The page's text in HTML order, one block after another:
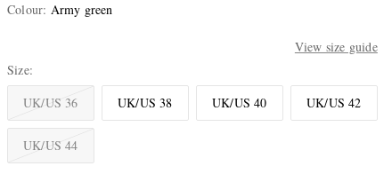
Colour: Army green
View size guide
Size
UK/US 36
UK/US 38 UK/US 40 UK/US 42
UK/US 44